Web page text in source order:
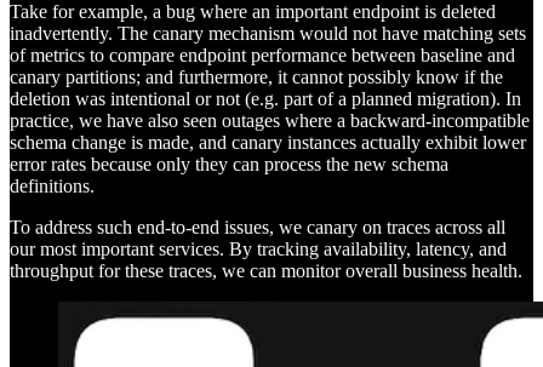
Take for example, a bug where an important endpoint is deleted
inadvertently. The canary mechanism would not have matching sets
of metrics to compare endpoint performance between baseline and
canary partitions; and furthermore, it cannot possibly know if the
deletion was intentional or not (e.g. part of a planned migration). In
practice, we have also seen outages where a backward-incompatible
schema change is made, and canary instances actually exhibit lower
error rates because only they can process the new schema
definitions.
To address such end-to-end issues, we canary on traces across all
our most important services. By tracking availability, latency, and
throughput for these traces, we can monitor overall business health.